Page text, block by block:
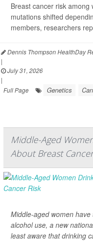
Breast cancer risk
mutations shifted
members, researchers
Dennis Thompson HealthDay
|
July 31, 2026
|
Full Page
Genetics
Middle-Aged
About Breast
Middle-aged women
alcohol use, a new
least aware that drinking